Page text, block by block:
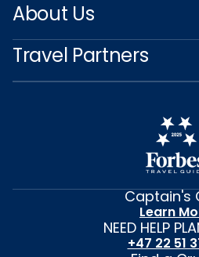
About Us
Travel Partners
Captain's
Learn
NEED HELP
+47 22 51